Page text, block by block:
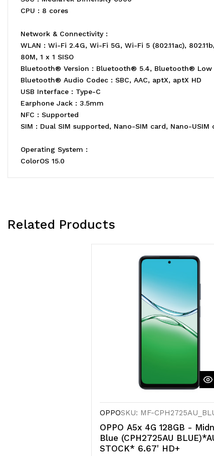
CPU : 8 cores
Network & Connectivity :
WLAN : Wi-Fi 2.4G, Wi-Fi 5G, Wi-Fi 5 (802.11ac),
80M, 1 x 1 SISO
Bluetooth® Version : Bluetooth® 5.4, Bluetooth® Low
Bluetooth® Audio Codec : SBC, AAC, aptX, aptX HD
USB Interface : Type-C
Earphone Jack : 3.5mm
NFC : Supported
SIM : Dual SIM supported, Nano-SIM card, Nano-USIM
Operating System :
ColorOS 15.0
Related Products
OPPOSKU: MF-
OPPO A5x 4G 128GB -
Blue (CPH2725AU
STOCK* 6.67' HD+